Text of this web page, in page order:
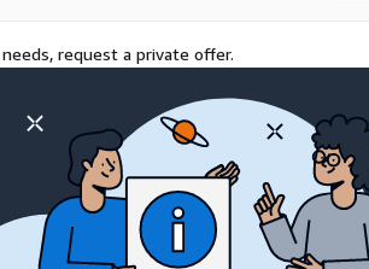
request a private offer.